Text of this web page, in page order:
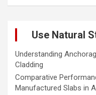
Use Natural
Understanding
Cladding
Comparative
Manufactured Slabs in